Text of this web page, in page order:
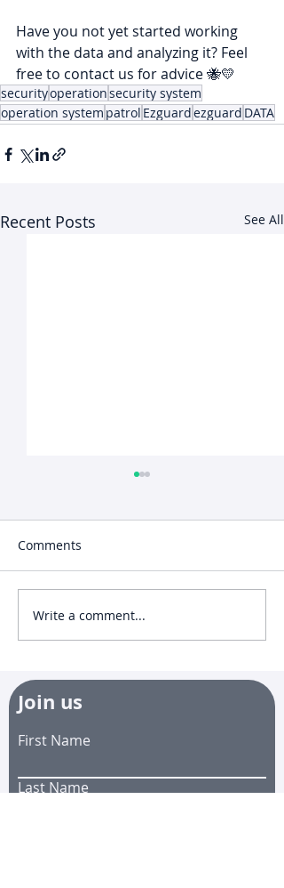
Have you not yet started working
with the data and analyzing it? Feel
free to contact us for advice 🐝💛
securityoperationsecurity system
operation system patrol Ezguardezguard DATA
Recent Posts See All
🐝EZGuard Incident
Reports
Comments
Write a comment...
Join us
First Name
Last Name